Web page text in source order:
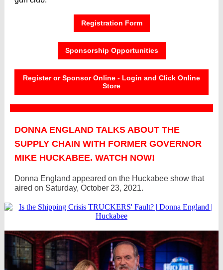
Registration Form
Sponsorship Opportunities
Register or Sponsor Online - Login and Click Online
Store
DONNA ENGLAND TALKS ABOUT THE
SUPPLY CHAIN WITH FORMER GOVERNOR
MIKE HUCKABEE. WATCH NOW!
Donna England appeared on the Huckabee show that
aired on Saturday, October 23, 2021.